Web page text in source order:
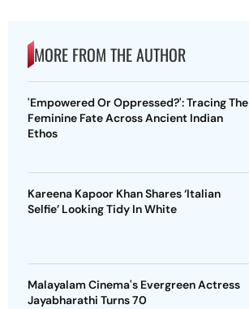
MORE FROM THE AUTHOR
'Empowered Or Oppressed?': Tracing The
Feminine Fate Across Ancient Indian
Ethos
Kareena Kapoor Khan Shares ‘Italian
Selfie’ Looking Tidy In White
Malayalam Cinema's Evergreen Actress
Jayabharathi Turns 70